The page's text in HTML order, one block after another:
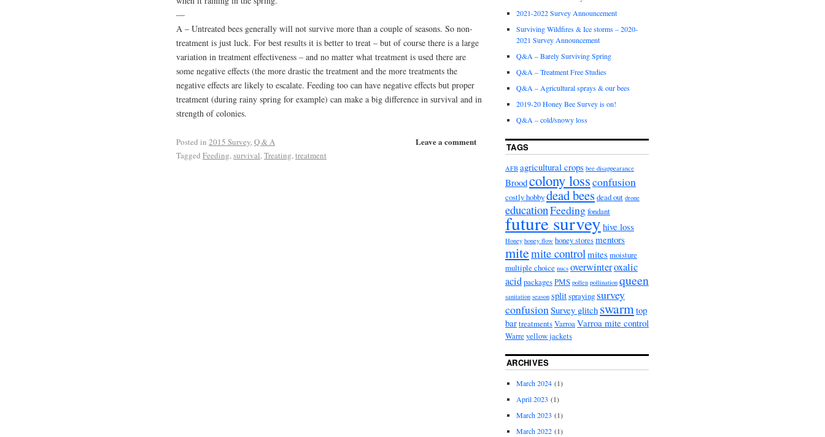
—
A – Untreated bees generally will not survive more than a couple of seasons. So non-
treatment is just luck. For best results it is better to treat – but of course there is a large
variation in treatment effectiveness – and no matter what treatment is used there are
some negative effects (the more drastic the treatment and the more treatments the
negative effects are likely to escalate. Feeding too can have negative effects but proper
treatment (during rainy spring for example) can make a big difference in survival and in
strength of colonies.
Leave a comment
Posted in 2015 Survey,Q & A
Tagged Feeding,survival,Treating,treatment
2021-2022 Survey Announcement
Surviving Wildfires & Ice storms – 2020-
2021 Survey Announcement
Q&A – Barely Surviving Spring
Q&A – Treatment Free Studies
Q&A – Agricultural sprays & our bees
2019-20 Honey Bee Survey is on!
Q&A – cold/snowy loss
TAGS
AFB agricultural crops bee disappearance
Broodcolony lossconfusion
costly hobbydead beesdead out drone
educationFeedingfondant
future surveyhive loss
Honey honey flow honey storesmentors
mitemite control mites moisture
multiple choice nucs overwinteroxalic
acidpackagesPMS pollen pollination queen
sanitation season splitspraying survey
confusionSurvey glitch swarmtop
bartreatmentsVarroaVarroa mite control
Warreyellow jackets
ARCHIVES
March 2024(1)
April 2023 (1)
March 2023 (1)
March 2022(1)